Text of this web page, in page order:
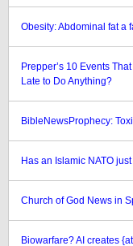
Obesity: Abdominal fat a
Prepper’s 10 Events
Late to Do Anything?
BibleNewsProphecy:
Has an Islamic NATO
Church of God News in
Biowarfare? AI creates